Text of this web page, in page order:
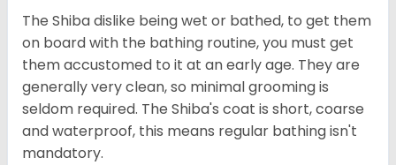
The Shiba dislike being wet or bathed, to get them
on board with the bathing routine, you must get
them accustomed to it at an early age. They are
generally very clean, so minimal grooming is
seldom required. The Shiba's coat is short, coarse
and waterproof, this means regular bathing isn't
mandatory.